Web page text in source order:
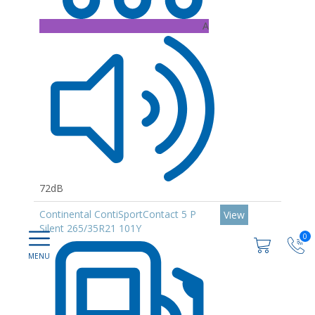
0
A
72dB
Continental ContiSportContact 5 P
Silent 265/35R21 101Y
View